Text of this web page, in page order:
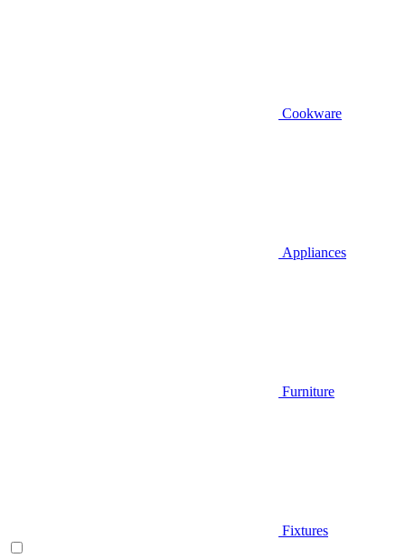
Cookware
Appliances
Furniture
Fixtures